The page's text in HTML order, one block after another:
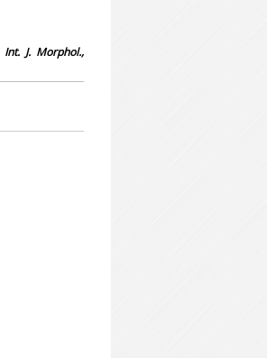
Int. J. Morphol.,